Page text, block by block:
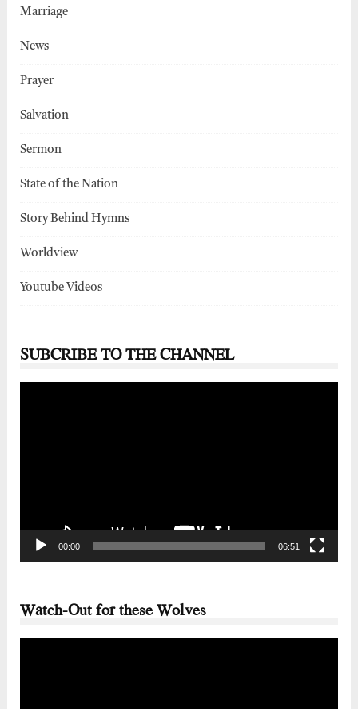
Marriage
News
Prayer
Salvation
Sermon
State of the Nation
Story Behind Hymns
Worldview
Youtube Videos
SUBCRIBE TO THE CHANNEL
00:00 06:51
Watch-Out for these Wolves